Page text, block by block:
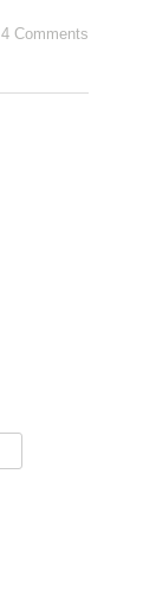
4 Comments